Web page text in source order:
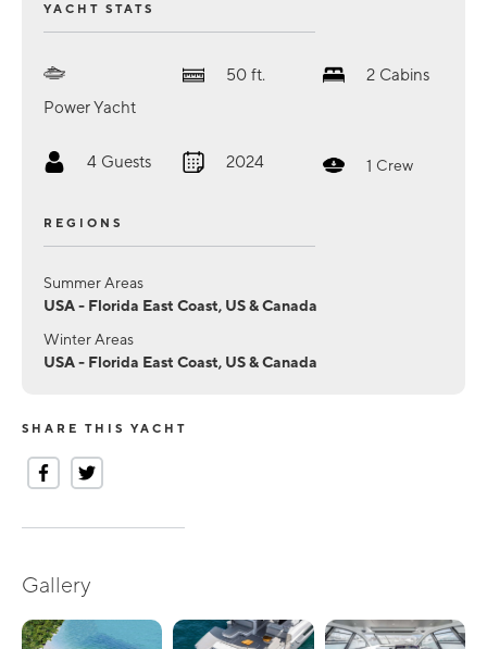
YACHT STATS
Power Yacht
50 ft. 2 Cabins
4 Guests 2024 1 Crew
REGIONS
Summer Areas
USA - Florida East Coast, US & Canada
Winter Areas
USA - Florida East Coast, US & Canada
SHARE THIS YACHT
Gallery